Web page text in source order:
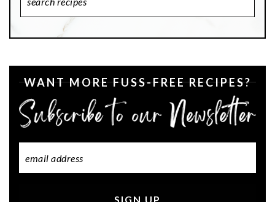
WANT MORE FUSS-FREE RECIPES?